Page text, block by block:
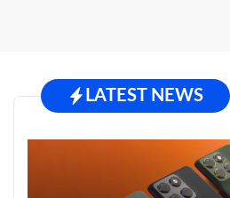
LATEST NEWS